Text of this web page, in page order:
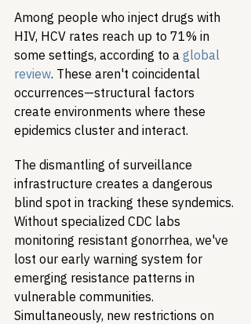
Among people who inject drugs with
HIV, HCV rates reach up to 71% in
some settings, according to a global
review. These aren't coincidental
occurrences—structural factors
create environments where these
epidemics cluster and interact.
The dismantling of surveillance
infrastructure creates a dangerous
blind spot in tracking these syndemics.
Without specialized CDC labs
monitoring resistant gonorrhea, we've
lost our early warning system for
emerging resistance patterns in
vulnerable communities.
Simultaneously, new restrictions on